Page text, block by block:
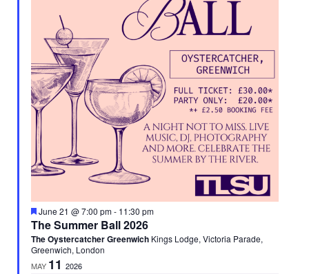
Featured
June 21 @ 7:00 pm- 11:30 pm
The Summer Ball 2026
The Oystercatcher Greenwich Kings Lodge, Victoria Parade,
Greenwich, London
MAY 11 2026